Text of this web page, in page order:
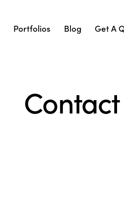
Portfolios Blog Get A
Contact